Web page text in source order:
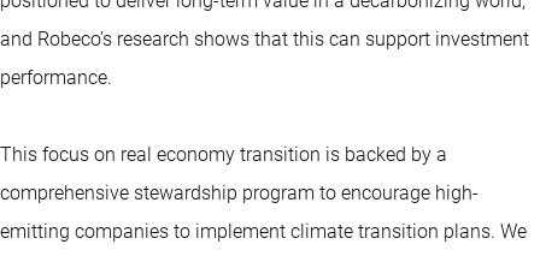
and Robeco’s research shows that this can support investment
performance.
This focus on real economy transition is backed by a
comprehensive stewardship program to encourage high-
emitting companies to implement climate transition plans. We